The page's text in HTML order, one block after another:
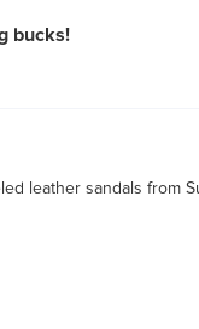
bucks!
leather sandals from